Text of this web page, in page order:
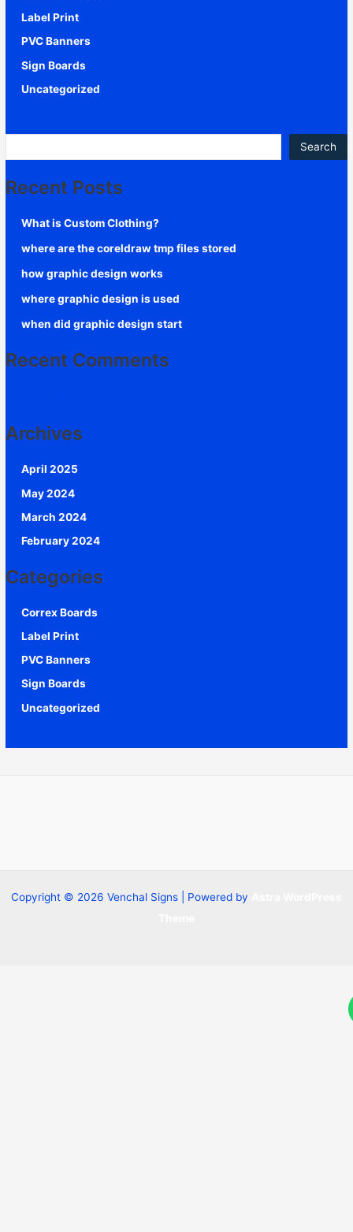
Label Print
PVC Banners
Sign Boards
Uncategorized
Search
Recent Posts
What is Custom Clothing?
where are the coreldraw tmp files stored
how graphic design works
where graphic design is used
when did graphic design start
Recent Comments
Archives
April 2025
May 2024
March 2024
February 2024
Categories
Correx Boards
Label Print
PVC Banners
Sign Boards
Uncategorized
Copyright © 2026 Venchal Signs | Powered by